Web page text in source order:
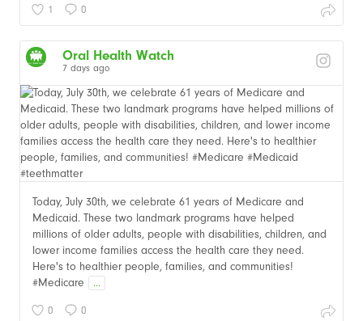
1 0
Oral Health Watch
7 days ago
Today, July 30th, we celebrate 61 years of Medicare and
Medicaid. These two landmark programs have helped
millions of older adults, people with disabilities, children, and
lower income families access the health care they need.
Here's to healthier people, families, and communities!
#Medicare
...
0 0